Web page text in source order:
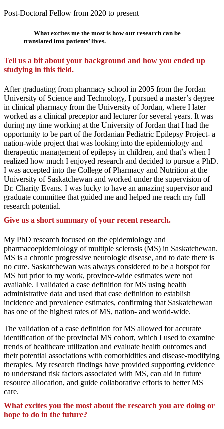
Post-Doctoral Fellow from 2020 to present
What excites me the most is how our research can be
translated into patients’ lives.
Tell us a bit about your background and how you ended up
studying in this field.
After graduating from pharmacy school in 2005 from the Jordan
University of Science and Technology, I pursued a master’s degree
in clinical pharmacy from the University of Jordan, where I later
worked as a clinical preceptor and lecturer for several years. It was
during my time working at the University of Jordan that I had the
opportunity to be part of the Jordanian Pediatric Epilepsy Project- a
nation-wide project that was looking into the epidemiology and
therapeutic management of epilepsy in children, and that’s when I
realized how much I enjoyed research and decided to pursue a PhD.
I was accepted into the College of Pharmacy and Nutrition at the
University of Saskatchewan and worked under the supervision of
Dr. Charity Evans. I was lucky to have an amazing supervisor and
graduate committee that guided me and helped me reach my full
research potential.
Give us a short summary of your recent research.
My PhD research focused on the epidemiology and
pharmacoepidemiology of multiple sclerosis (MS) in Saskatchewan.
MS is a chronic progressive neurologic disease, and to date there is
no cure. Saskatchewan was always considered to be a hotspot for
MS but prior to my work, province-wide estimates were not
available. I validated a case definition for MS using health
administrative data and used that case definition to establish
incidence and prevalence estimates, confirming that Saskatchewan
has one of the highest rates of MS, nation- and world-wide.
The validation of a case definition for MS allowed for accurate
identification of the provincial MS cohort, which I used to examine
trends of healthcare utilization and evaluate health outcomes and
their potential associations with comorbidities and disease-modifying
therapies. My research findings have provided supporting evidence
to understand risk factors associated with MS, can aid in future
resource allocation, and guide collaborative efforts to better MS
care.
What excites you the most about the research you are doing or
hope to do in the future?